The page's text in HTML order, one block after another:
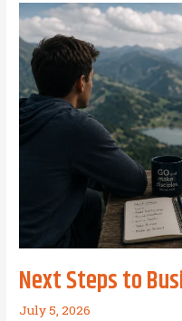
Start
a
Conversation
in
Business
as
Next Steps to
July 5, 2026